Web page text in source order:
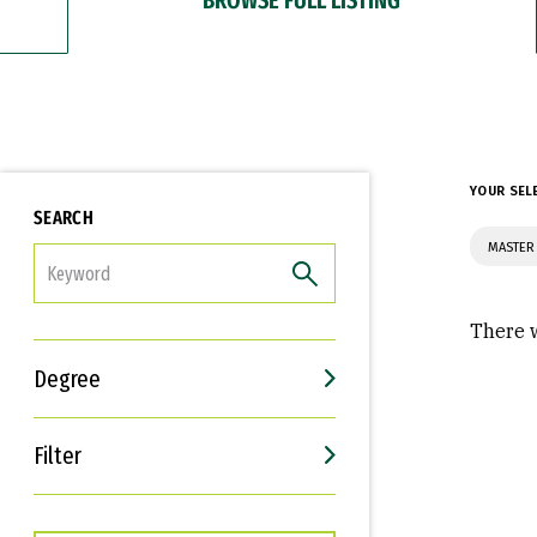
SEARCH
Degree
Filter
Interests
Career Goals
YOUR
There